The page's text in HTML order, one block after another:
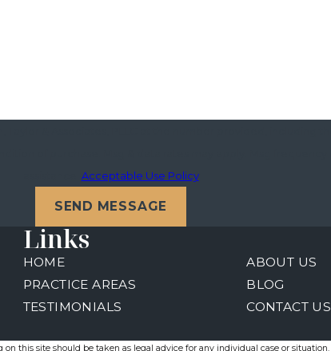
Acceptable Use Policy
SEND MESSAGE
Links
HOME
ABOUT US
PRACTICE AREAS
BLOG
TESTIMONIALS
CONTACT US
this site should be taken as legal advice for any individual case or situation.